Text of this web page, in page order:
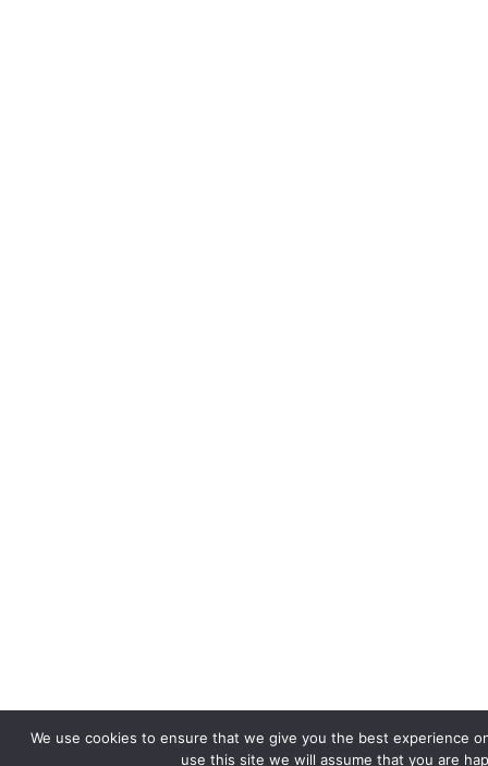
We use cookies to ensure that we give you the best experience
use this site we will assume that you are